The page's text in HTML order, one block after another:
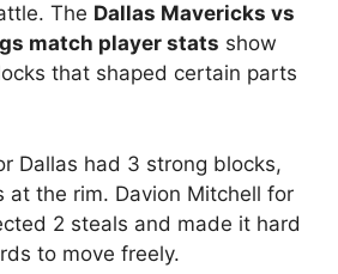
The Dallas Mavericks vs
match player stats show
that shaped certain parts
Dallas had 3 strong blocks,
at the rim. Davion Mitchell for
2 steals and made it hard
to move freely.